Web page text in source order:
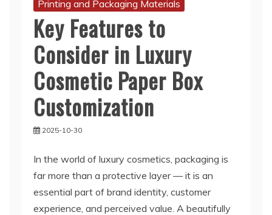
Printing and Packaging Materials
Key Features to
Consider in Luxury
Cosmetic Paper Box
Customization
2025-10-30
In the world of luxury cosmetics, packaging is
far more than a protective layer — it is an
essential part of brand identity, customer
experience, and perceived value. A beautifully